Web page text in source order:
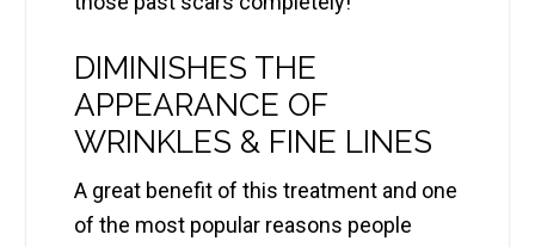
DIMINISHES THE
APPEARANCE OF
WRINKLES & FINE LINES
A great benefit of this treatment and one
of the most popular reasons people